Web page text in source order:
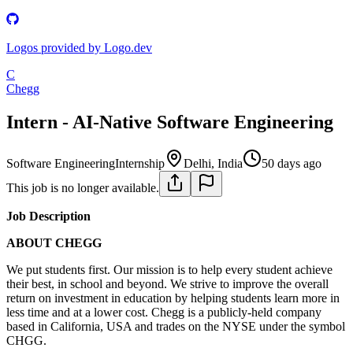
Logos provided by Logo.dev
C
Chegg
Intern - AI-Native Software Engineering
Software EngineeringInternship Delhi, India
50 days ago
This job is no longer available.
Job Description
ABOUT CHEGG
We put students first. Our mission is to help every student achieve
their best, in school and beyond. We strive to improve the overall
return on investment in education by helping students learn more in
less time and at a lower cost. Chegg is a publicly-held company
based in California, USA and trades on the NYSE under the symbol
CHGG.